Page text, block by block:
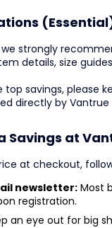
strongly
details, size
top savings,
directly by Vantrue
Savings at
at checkout,
newsletter: Most
registration.
an eye out for big